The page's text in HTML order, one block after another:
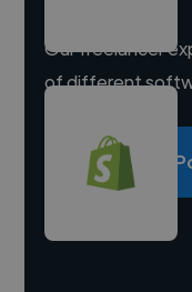
Our freelancer
of different